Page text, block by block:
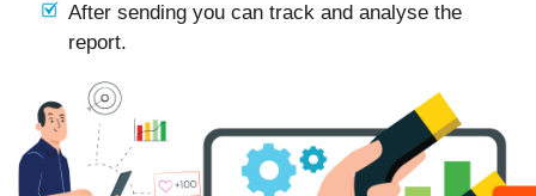
After sending you can track and analyse the
report.